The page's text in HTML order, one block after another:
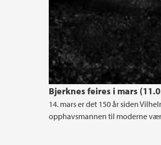
Bjerknes feires i mars
14. mars er det 150 år siden
opphavsmannen til moderne